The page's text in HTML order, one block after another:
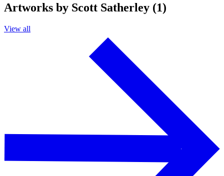
Artworks by Scott Satherley (1)
View all